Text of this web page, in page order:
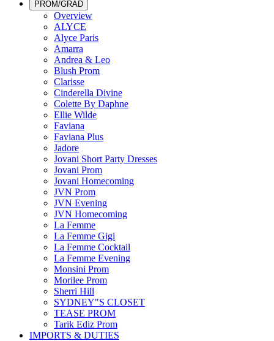
PROM/GRAD
Overview
ALYCE
Alyce Paris
Amarra
Andrea & Leo
Blush Prom
Clarisse
Cinderella Divine
Colette By Daphne
Ellie Wilde
Faviana
Faviana Plus
Jadore
Jovani Short Party Dresses
Jovani Prom
Jovani Homecoming
JVN Prom
JVN Evening
JVN Homecoming
La Femme
La Femme Gigi
La Femme Cocktail
La Femme Evening
Monsini Prom
Morilee Prom
Sherri Hill
SYDNEY"S CLOSET
TEASE PROM
Tarik Ediz Prom
IMPORTS & DUTIES